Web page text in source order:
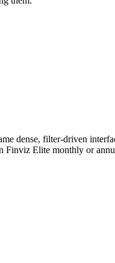
dense, filter-driven
Finviz Elite monthly or